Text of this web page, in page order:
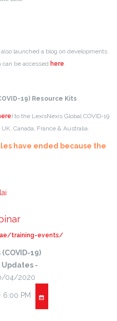
launched a blog on developments
can be accessed here.
19) Resource Kits
) to the LexisNexis Global COVID-19
Canada, France & Australia.
have ended because the
training-events/
19)
-
04/2020
6:00 PM